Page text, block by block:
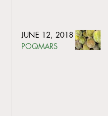
JUNE 12, 2018
POQMARS